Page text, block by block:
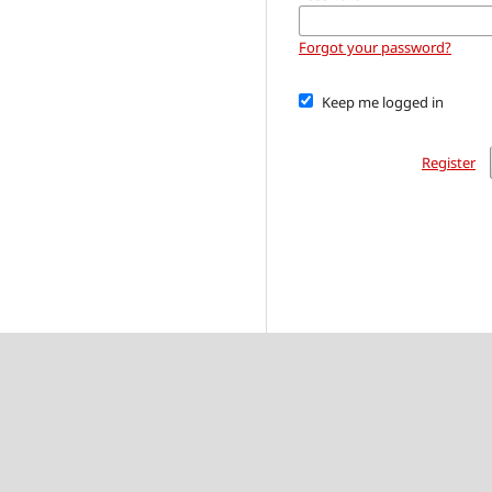
Forgot your password?
Keep me logged in
Register